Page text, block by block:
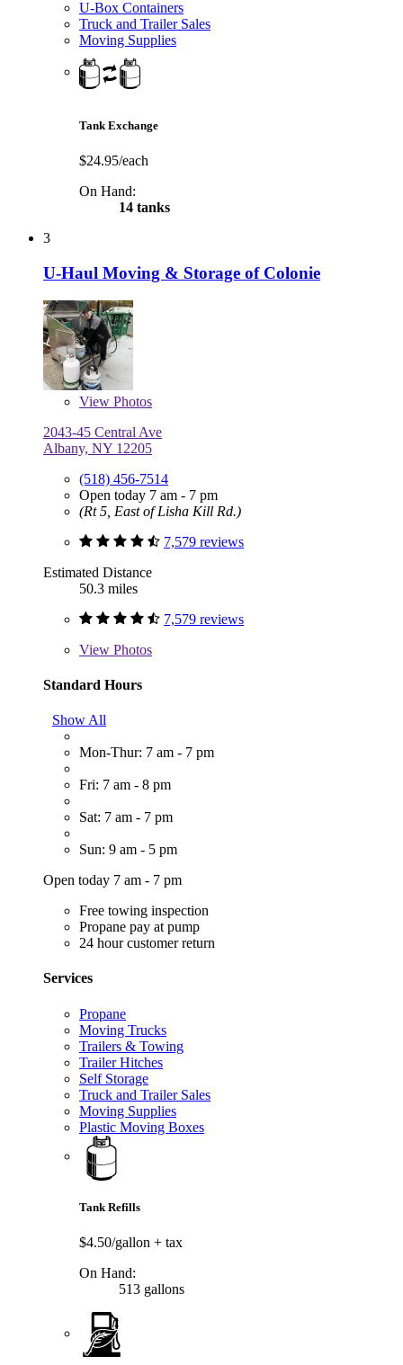
U-Box Containers
Truck and Trailer Sales
Moving Supplies
Tank Exchange
$24.95/each
On Hand:
14 tanks
3
U-Haul Moving & Storage of Colonie
View Photos
2043-45 Central Ave
Albany, NY 12205
(518) 456-7514
Open today 7 am - 7 pm
(Rt 5, East of Lisha Kill Rd.)
7,579 reviews
Estimated Distance
50.3 miles
7,579 reviews
View Photos
Standard Hours
Show All
Mon-Thur: 7 am - 7 pm
Fri: 7 am - 8 pm
Sat: 7 am - 7 pm
Sun: 9 am - 5 pm
Open today 7 am - 7 pm
Free towing inspection
Propane pay at pump
24 hour customer return
Services
Propane
Moving Trucks
Trailers & Towing
Trailer Hitches
Self Storage
Truck and Trailer Sales
Moving Supplies
Plastic Moving Boxes
Tank Refills
$4.50/gallon + tax
On Hand:
513 gallons